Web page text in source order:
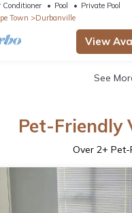
Conditioner Pool
Private Pool
Town
Durbanville
View
See
Pet-Friendly
Over 2+ Pet-